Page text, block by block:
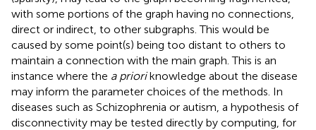
with some portions of the graph having no connections,
direct or indirect, to other subgraphs. This would be
caused by some point(s) being too distant to others to
maintain a connection with the main graph. This is an
instance where the a prioriknowledge about the disease
may inform the parameter choices of the methods. In
diseases such as Schizophrenia or autism, a hypothesis of
disconnectivity may be tested directly by computing, for